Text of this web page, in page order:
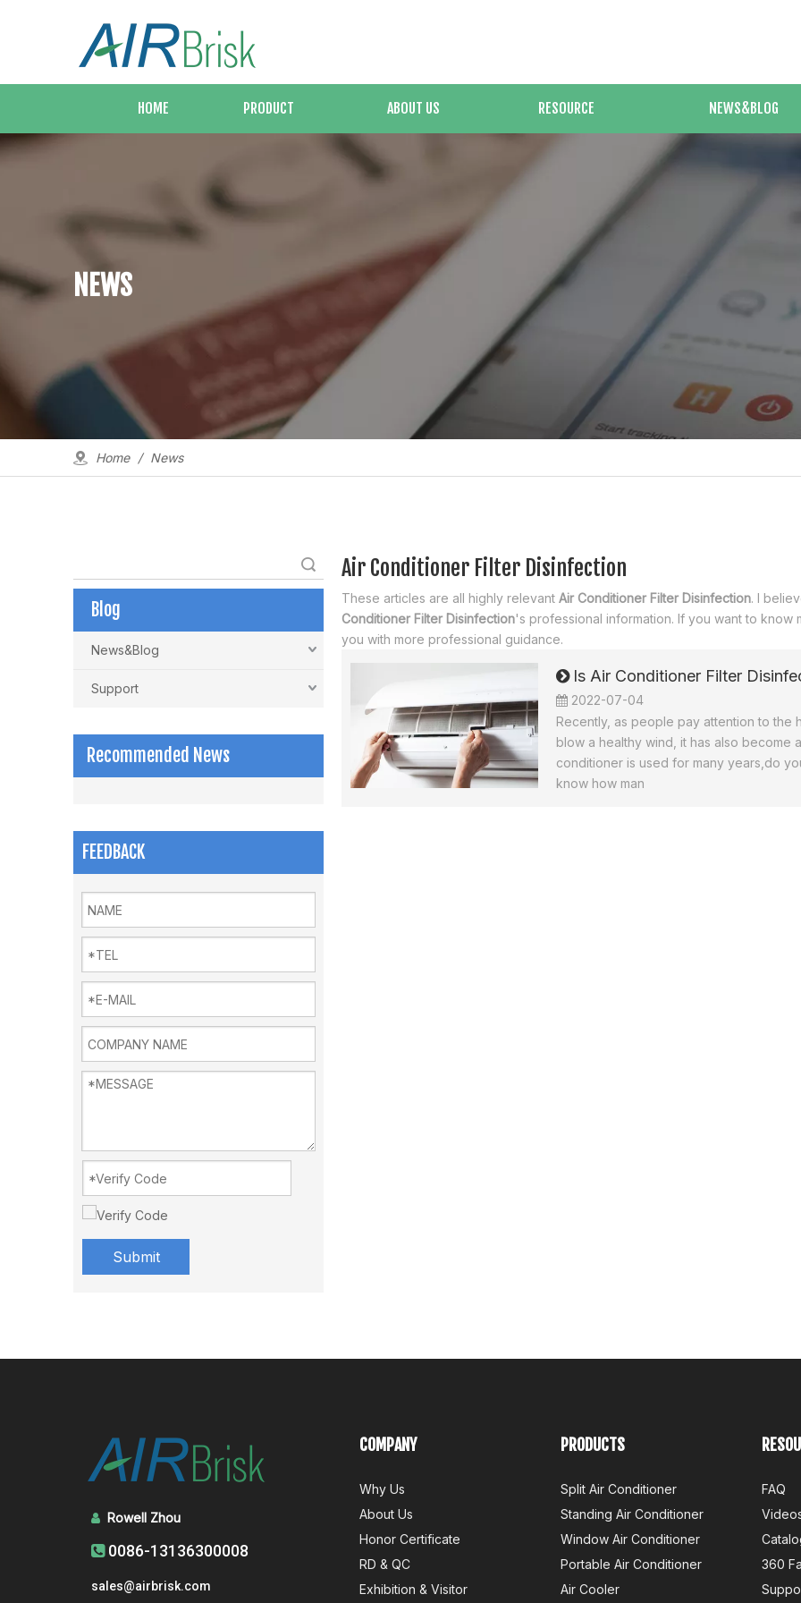
HOME PRODUCT ABOUT US RESOURCE NEWS&BLOG
NEWS
Home / News
Blog
News&Blog
Support
Recommended News
FEEDBACK
Submit
Air Conditioner Filter Disinfection
These articles are all highly relevant Air Conditioner Filter Disinfection. I
Conditioner Filter Disinfection's professional information. If you want to
you with more professional guidance.
Is Air Conditioner Filter
2022-07-04
Recently, as people pay attention to the
blow a healthy wind, it has also become
conditioner is used for many years,do
know how man
 Rowell Zhou
 0086-13136300008
sales@airbrisk.com
COMPANY
Why Us
About Us
Honor Certificate
RD & QC
Exhibition & Visitor
PRODUCTS
Split Air Conditioner
Standing Air Conditioner
Window Air Conditioner
Portable Air Conditioner
Air Cooler
FAQ
360